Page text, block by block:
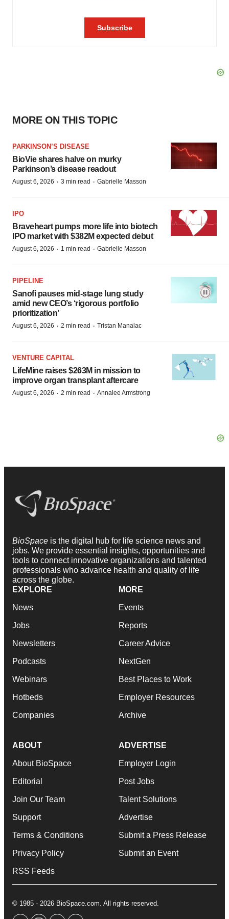
MORE ON THIS TOPIC
PARKINSON’S DISEASE
BioVie shares halve on murky
Parkinson’s disease readout
August 6, 2026 · 3 min read · Gabrielle Masson
IPO
Braveheart pumps more life into biotech
IPO market with $382M expected debut
August 6, 2026 · 1 min read · Gabrielle Masson
PIPELINE
Sanofi pauses mid-stage lung study
amid new CEO’s ‘rigorous portfolio
prioritization’
August 6, 2026 · 2 min read · Tristan Manalac
VENTURE CAPITAL
LifeMine raises $263M in mission to
improve organ transplant aftercare
August 6, 2026 · 2 min read · Annalee Armstrong
BioSpace is the digital hub for life science news and
jobs. We provide essential insights, opportunities and
tools to connect innovative organizations and talented
professionals who advance health and quality of life
across the globe.
EXPLORE
News
Jobs
Newsletters
Podcasts
Webinars
Hotbeds
Companies
MORE
Events
Reports
Career Advice
NextGen
Best Places to Work
Employer Resources
Archive
ABOUT
About BioSpace
Editorial
Join Our Team
Support
Terms & Conditions
Privacy Policy
RSS Feeds
ADVERTISE
Employer Login
Post Jobs
Talent Solutions
Advertise
Submit a Press Release
Submit an Event
© 1985 - 2026 BioSpace.com. All rights reserved.